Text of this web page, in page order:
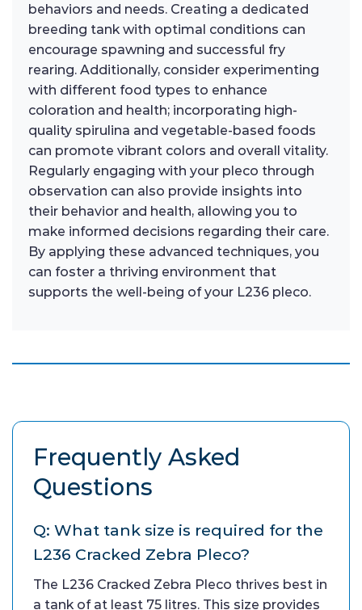
behaviors and needs. Creating a dedicated
breeding tank with optimal conditions can
encourage spawning and successful fry
rearing. Additionally, consider experimenting
with different food types to enhance
coloration and health; incorporating high-
quality spirulina and vegetable-based foods
can promote vibrant colors and overall vitality.
Regularly engaging with your pleco through
observation can also provide insights into
their behavior and health, allowing you to
make informed decisions regarding their care.
By applying these advanced techniques, you
can foster a thriving environment that
supports the well-being of your L236 pleco.
Frequently Asked
Questions
Q: What tank size is required for the
L236 Cracked Zebra Pleco?
The L236 Cracked Zebra Pleco thrives best in
a tank of at least 75 litres. This size provides